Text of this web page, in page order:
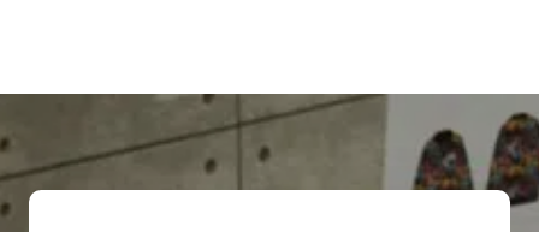
options
may
be
chosen